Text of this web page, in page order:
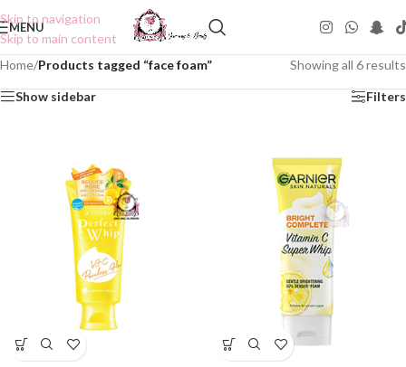
Skip to navigation
Skip to main content
MENU
Home/Products tagged “face foam” Showing all 6 results
Show sidebar Filters